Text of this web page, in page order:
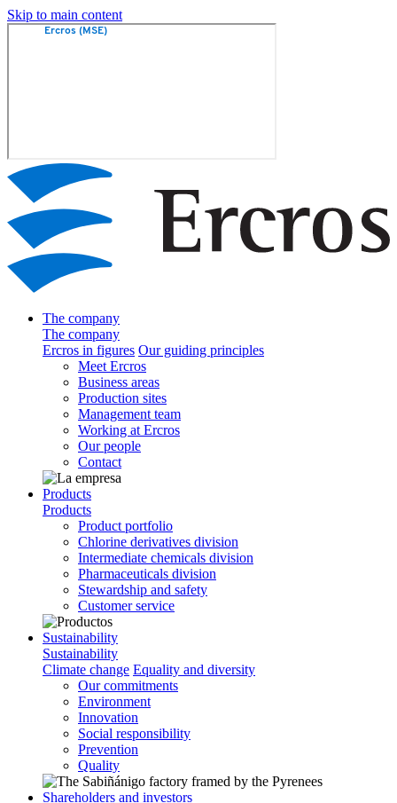
Skip to main content
The company
The company
Ercros in figures Our guiding principles
Meet Ercros
Business areas
Production sites
Management team
Working at Ercros
Our people
Contact
Products
Products
Product portfolio
Chlorine derivatives division
Intermediate chemicals division
Pharmaceuticals division
Stewardship and safety
Customer service
Sustainability
Sustainability
Climate change Equality and diversity
Our commitments
Environment
Innovation
Social responsibility
Prevention
Quality
Shareholders and investors